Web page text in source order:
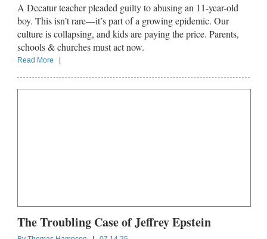
A Decatur teacher pleaded guilty to abusing an 11-year-old
boy. This isn’t rare—it’s part of a growing epidemic. Our
culture is collapsing, and kids are paying the price. Parents,
schools & churches must act now.
Read More |
The Troubling Case of Jeffrey Epstein